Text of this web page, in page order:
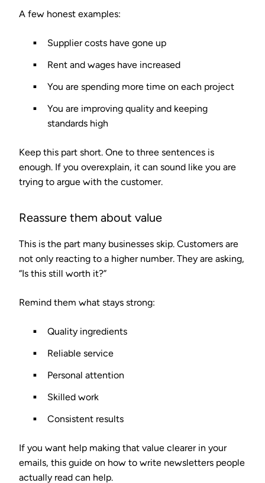
A few honest examples:
Supplier costs have gone up
Rent and wages have increased
You are spending more time on each project
You are improving quality and keeping
standards high
Keep this part short. One to three sentences is
enough. If you overexplain, it can sound like you are
trying to argue with the customer.
Reassure them about value
This is the part many businesses skip. Customers are
not only reacting to a higher number. They are asking,
“Is this still worth it?”
Remind them what stays strong:
Quality ingredients
Reliable service
Personal attention
Skilled work
Consistent results
If you want help making that value clearer in your
emails, this guide on how to write newsletters people
actually read can help.